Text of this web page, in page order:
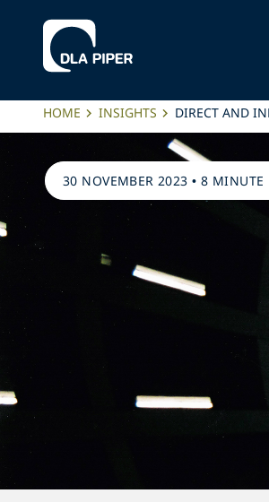
HOME INSIGHTS DIRECT AND
30 NOVEMBER 2023 • 8 MINUTE